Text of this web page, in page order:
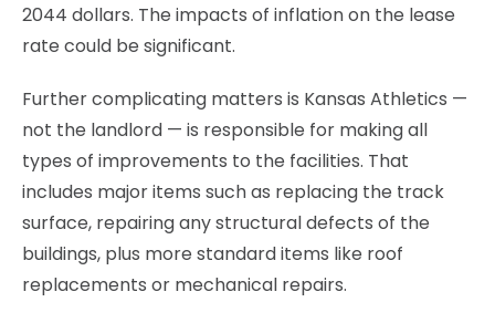
2044 dollars. The impacts of inflation on the lease
rate could be significant.
Further complicating matters is Kansas Athletics —
not the landlord — is responsible for making all
types of improvements to the facilities. That
includes major items such as replacing the track
surface, repairing any structural defects of the
buildings, plus more standard items like roof
replacements or mechanical repairs.